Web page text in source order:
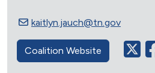
kaitlyn.jauch@tn.gov
Coalition Website